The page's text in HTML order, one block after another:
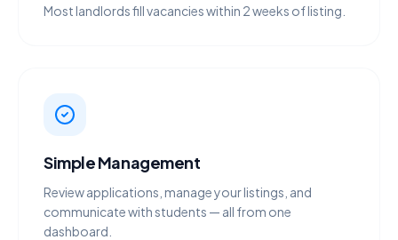
Most landlords fill vacancies within 2 weeks of listing.
Simple Management
Review applications, manage your listings, and
communicate with students — all from one
dashboard.